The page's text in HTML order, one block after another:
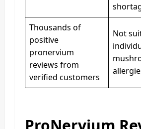
Thousands of
positive
pronervium
reviews from
verified customers
Not